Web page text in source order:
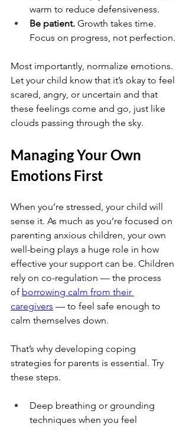
warm to reduce defensiveness.
Be patient. Growth takes time.
Focus on progress, not perfection.
Most importantly, normalize emotions.
Let your child know that it’s okay to feel
scared, angry, or uncertain and that
these feelings come and go, just like
clouds passing through the sky.
Managing Your Own
Emotions First
When you’re stressed, your child will
sense it. As much as you’re focused on
parenting anxious children, your own
well-being plays a huge role in how
effective your support can be. Children
rely on co-regulation — the process
of borrowing calm from their
caregivers — to feel safe enough to
calm themselves down.
That’s why developing coping
strategies for parents is essential. Try
these steps.
Deep breathing or grounding
techniques when you feel